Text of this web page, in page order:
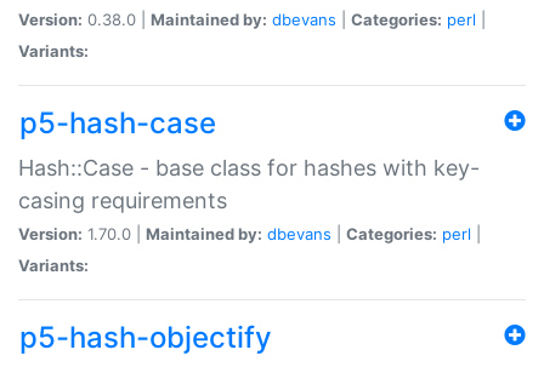
Version: 0.38.0 | Maintained by: dbevans Categories: perl
Variants:
p5-hash-case
Hash::Case - base class for hashes with key-
casing requirements
Version: 1.70.0 | Maintained by: dbevans Categories: perl
Variants:
p5-hash-objectify